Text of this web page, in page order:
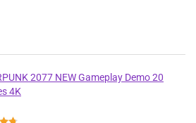
2077 NEW Gameplay Demo 20
4K